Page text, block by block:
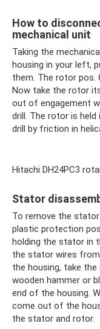
How to
mechanical unit
Taking the
housing in your left,
them. The rotor
Now take the rotor
out of engagement
drill. The rotor is
drill by friction in
Hitachi DH24PC3
Stator
To remove the
plastic protection
holding the stator in
the stator wires
the housing, take
wooden hammer or
end of the housing.
come out of the
the stator and rotor.